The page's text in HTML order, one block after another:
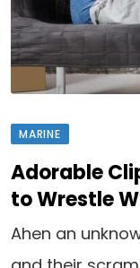
MARINE
Adorable
to Wrestle
Ahen an